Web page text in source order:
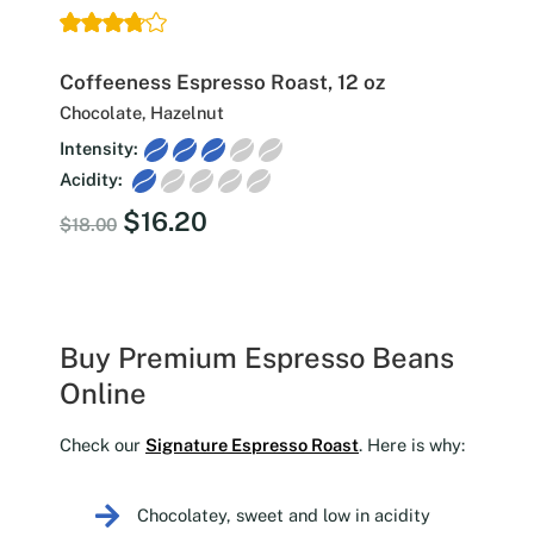
Coffeeness Espresso Roast, 12 oz
Chocolate, Hazelnut
Intensity:
Acidity:
$18.00 Original
$16.20
Buy Premium Espresso Beans
Online
Check our Signature Espresso Roast. Here is why:
Chocolatey, sweet and low in acidity